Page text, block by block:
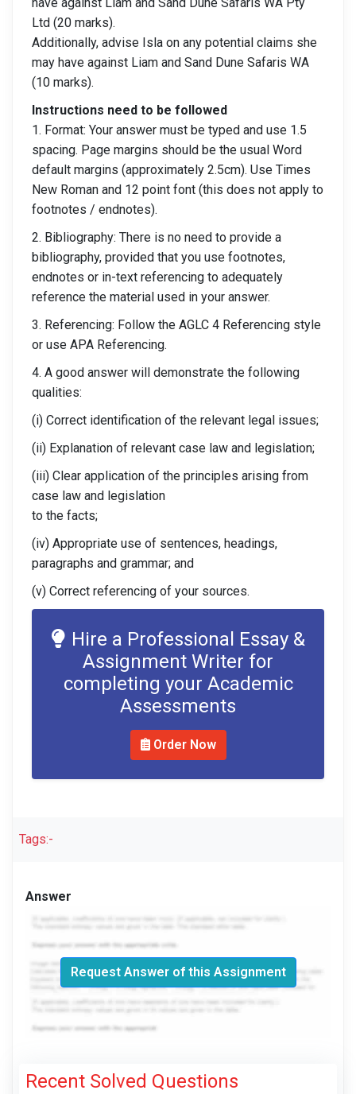
Ltd (20 marks).
Additionally, advise Isla on any potential claims she
may have against Liam and Sand Dune Safaris WA
(10 marks).
Instructions need to be followed
1. Format: Your answer must be typed and use 1.5
spacing. Page margins should be the usual Word
default margins (approximately 2.5cm). Use Times
New Roman and 12 point font (this does not apply to
footnotes / endnotes).
2. Bibliography: There is no need to provide a
bibliography, provided that you use footnotes,
endnotes or in-text referencing to adequately
reference the material used in your answer.
3. Referencing: Follow the AGLC 4 Referencing style
or use APA Referencing.
4. A good answer will demonstrate the following
qualities:
(i) Correct identification of the relevant legal issues;
(ii) Explanation of relevant case law and legislation;
(iii) Clear application of the principles arising from
case law and legislation
to the facts;
(iv) Appropriate use of sentences, headings,
paragraphs and grammar; and
(v) Correct referencing of your sources.
Hire a Professional Essay &
Assignment Writer for
completing your Academic
Assessments
Order Now
Tags:-
Answer
Request Answer of this Assignment
Recent Solved Questions